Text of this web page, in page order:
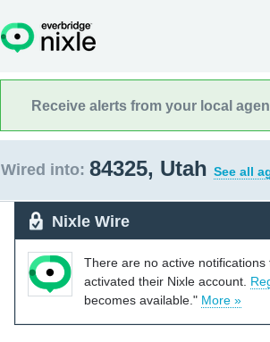
Receive alerts from your local
Wired into: 84325, Utah See all
Nixle Wire
There are no active
activated their Nixle account.
becomes available." More »